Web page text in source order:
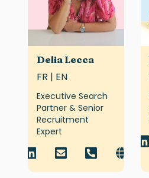
Delia Lecca
FR | EN
Executive Search
Partner & Senior
Recruitment
Expert